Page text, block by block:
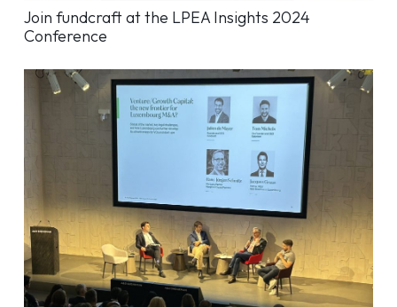
Join fundcraft at the LPEA Insights 2024
Conference